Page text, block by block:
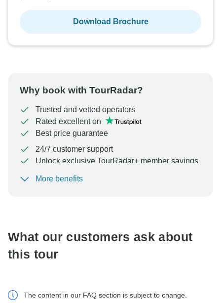
Download Brochure
Why book with TourRadar?
Trusted and vetted operators
Rated excellent on
Best price guarantee
24/7 customer support
Unlock exclusive TourRadar+ member savings
To protect your payment and ensure your booking will
More benefits
What our customers ask about
this tour
The content in our FAQ section is subject to change.